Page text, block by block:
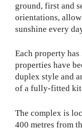
ground, first and
orientations,
sunshine every
Each property has
properties have
duplex style and
of a fully-fitted
The complex is
400 metres from